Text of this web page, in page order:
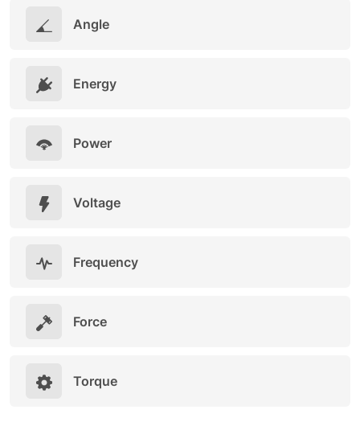
Angle
Energy
Power
Voltage
Frequency
Force
Torque